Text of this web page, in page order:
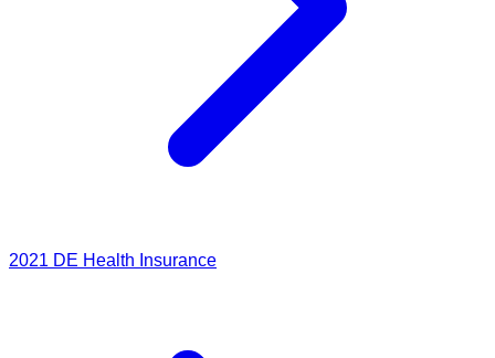
2021 DE Health Insurance